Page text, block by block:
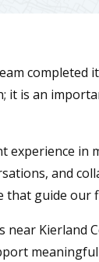
completed
it is an
in
and
that guide our